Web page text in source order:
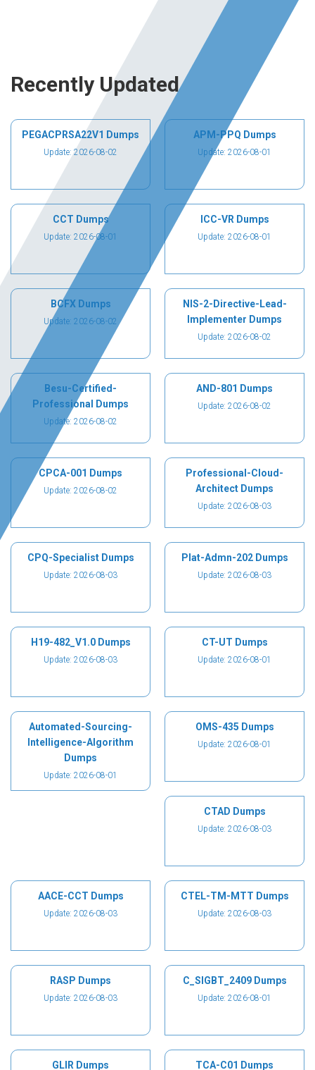
Recently Updated
PEGACPRSA22V1 Dumps
Update: 2026-08-02
APM-PPQ Dumps
Update: 2026-08-01
CCT Dumps
Update: 2026-08-01
ICC-VR Dumps
Update: 2026-08-01
BCFX Dumps
Update: 2026-08-02
NIS-2-Directive-Lead-
Implementer Dumps
Update: 2026-08-02
Besu-Certified-
Professional Dumps
Update: 2026-08-02
AND-801 Dumps
Update: 2026-08-02
CPCA-001 Dumps
Update: 2026-08-02
Professional-Cloud-
Architect Dumps
Update: 2026-08-03
CPQ-Specialist Dumps
Update: 2026-08-03
Plat-Admn-202 Dumps
Update: 2026-08-03
H19-482_V1.0 Dumps
Update: 2026-08-03
CT-UT Dumps
Update: 2026-08-01
Automated-Sourcing-
Intelligence-Algorithm
Dumps
Update: 2026-08-01
OMS-435 Dumps
Update: 2026-08-01
CTAD Dumps
Update: 2026-08-03
AACE-CCT Dumps
Update: 2026-08-03
CTEL-TM-MTT Dumps
Update: 2026-08-03
RASP Dumps
Update: 2026-08-03
C_SIGBT_2409 Dumps
Update: 2026-08-01
GLIR Dumps TCA-C01 Dumps